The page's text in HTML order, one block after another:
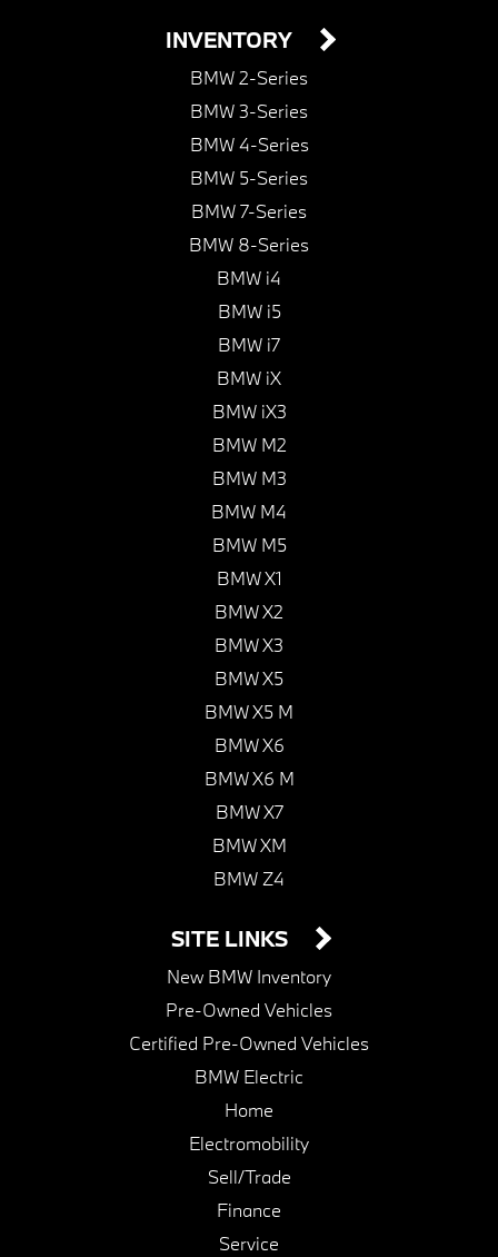
INVENTORY
BMW 2-Series
BMW 3-Series
BMW 4-Series
BMW 5-Series
BMW 7-Series
BMW 8-Series
BMW i4
BMW i5
BMW i7
BMW iX
BMW iX3
BMW M2
BMW M3
BMW M4
BMW M5
BMW X1
BMW X2
BMW X3
BMW X5
BMW X5 M
BMW X6
BMW X6 M
BMW X7
BMW XM
BMW Z4
SITE LINKS
New BMW Inventory
Pre-Owned Vehicles
Certified Pre-Owned Vehicles
BMW Electric
Home
Electromobility
Sell/Trade
Finance
Service